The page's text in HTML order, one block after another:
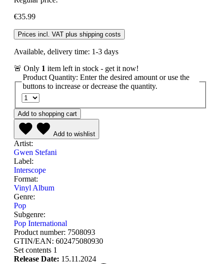
€35.99
Prices incl. VAT plus shipping costs
Available, delivery time: 1-3 days
🚨 Only 1 item left in stock - get it now!
Product Quantity: Enter the desired amount or use the
buttons to increase or decrease the quantity.
Add to shopping cart
Add to wishlist
Artist:
Gwen Stefani
Label:
Interscope
Format:
Vinyl Album
Genre:
Pop
Subgenre:
Pop International
Product number: 7508093
GTIN/EAN: 602475080930
Set contents 1
Release Date: 15.11.2024